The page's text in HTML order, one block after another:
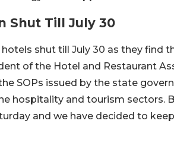
Shut Till July 30
shut till July 30 as they find
of the Hotel and Restaurant
SOPs issued by the state
hospitality and tourism sectors.
and we have decided to